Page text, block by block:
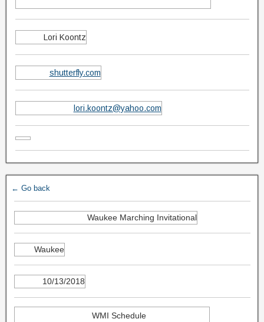
Lori Koontz
shutterfly.com
lori.koontz@yahoo.com
← Go back
Waukee Marching Invitational
Waukee
10/13/2018
WMI Schedule